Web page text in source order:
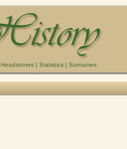
Headstones | Statistics | Surnames